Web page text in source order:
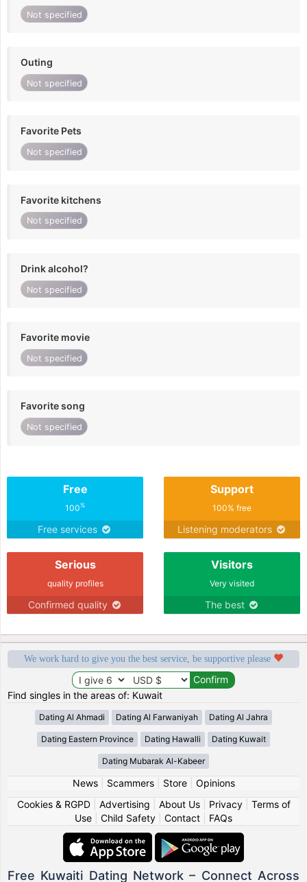
Not specified
Outing
Not specified
Favorite Pets
Not specified
Favorite kitchens
Not specified
Drink alcohol?
Not specified
Favorite movie
Not specified
Favorite song
Not specified
Free
100%
Free services
Support
100% free
Listening moderators
Serious
quality profiles
Confirmed quality
Visitors
Very visited
The best
We work hard to give you the best service, be supportive please
Find singles in the areas of: Kuwait
Dating Al Ahmadi Dating Al Farwaniyah Dating Al Jahra
Dating Eastern Province Dating Hawalli Dating Kuwait
Dating Mubarak Al-Kabeer
News| Scammers| Store| Opinions
Cookies & RGPD| Advertising About Us| Privacy| Terms of
Use
Child Safety Contact FAQs
Free Kuwaiti Dating Network – Connect Across